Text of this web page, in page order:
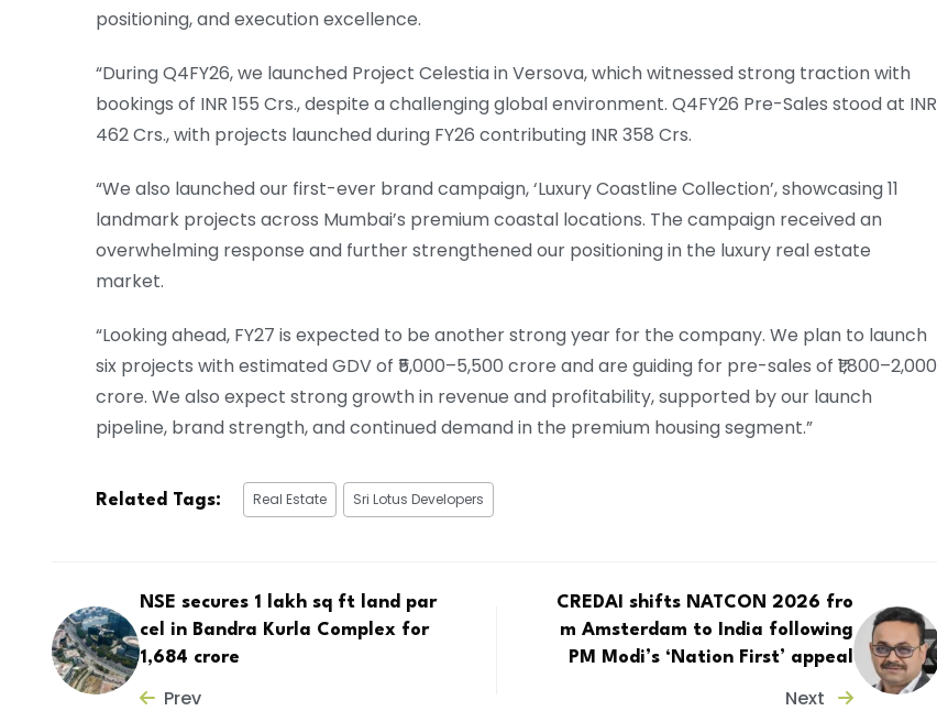
positioning, and execution excellence.
“During Q4FY26, we launched Project Celestia in Versova, which witnessed strong traction with
bookings of INR 155 Crs., despite a challenging global environment. Q4FY26 Pre-Sales stood at INR
462 Crs., with projects launched during FY26 contributing INR 358 Crs.
“We also launched our first-ever brand campaign, ‘Luxury Coastline Collection’, showcasing 11
landmark projects across Mumbai’s premium coastal locations. The campaign received an
overwhelming response and further strengthened our positioning in the luxury real estate
market.
“Looking ahead, FY27 is expected to be another strong year for the company. We plan to launch
six projects with estimated GDV of ₹5,000–5,500 crore and are guiding for pre-sales of ₹1,800–2,000
crore. We also expect strong growth in revenue and profitability, supported by our launch
pipeline, brand strength, and continued demand in the premium housing segment.”
Related Tags: Real Estate Sri Lotus Developers
NSE secures 1 lakh sq ft land par
cel in Bandra Kurla Complex for
₹1,684 crore
Prev
CREDAI shifts NATCON 2026 fro
m Amsterdam to India following
PM Modi’s ‘Nation First’ appeal
Next